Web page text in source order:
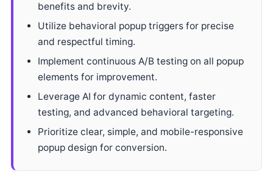
benefits and brevity.
Utilize behavioral popup triggers for precise
and respectful timing.
Implement continuous A/B testing on all popup
elements for improvement.
Leverage AI for dynamic content, faster
testing, and advanced behavioral targeting.
Prioritize clear, simple, and mobile-responsive
popup design for conversion.